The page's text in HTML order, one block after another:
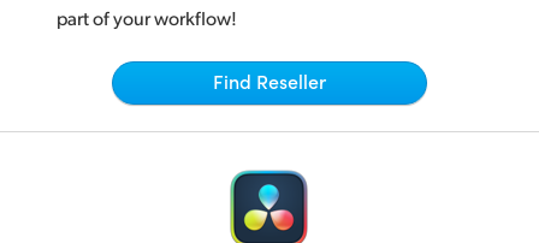
Norway
Poland
part of your workflow!
Find Reseller